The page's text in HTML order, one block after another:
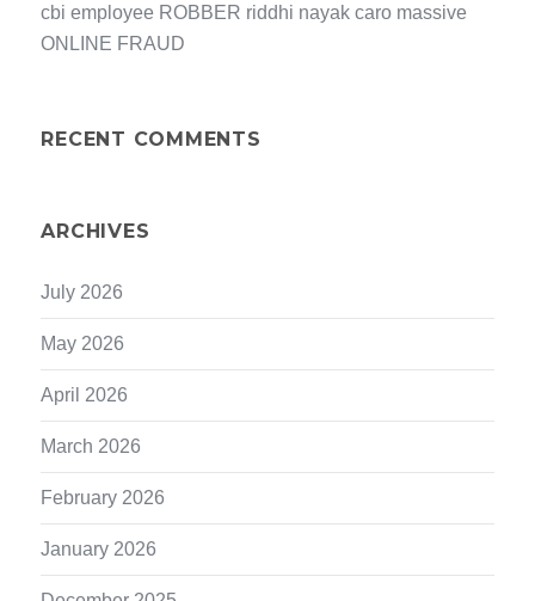
cbi employee ROBBER riddhi nayak caro massive
ONLINE FRAUD
RECENT COMMENTS
ARCHIVES
July 2026
May 2026
April 2026
March 2026
February 2026
January 2026